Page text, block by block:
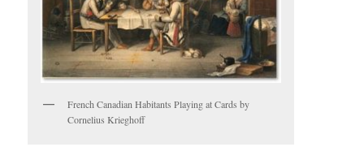
French Canadian Habitants Playing at Cards by
Cornelius Krieghoff